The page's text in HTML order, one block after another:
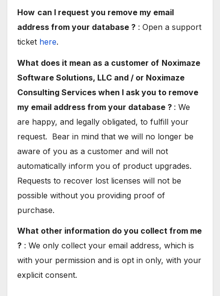
How can I request you remove my email
address from your database ? : Open a support
ticket here.
What does it mean as a customer of Noximaze
Software Solutions, LLC and / or Noximaze
Consulting Services when I ask you to remove
my email address from your database ? : We
are happy, and legally obligated, to fulfill your
request. Bear in mind that we will no longer be
aware of you as a customer and will not
automatically inform you of product upgrades.
Requests to recover lost licenses will not be
possible without you providing proof of
purchase.
What other information do you collect from me
? : We only collect your email address, which is
with your permission and is opt in only, with your
explicit consent.